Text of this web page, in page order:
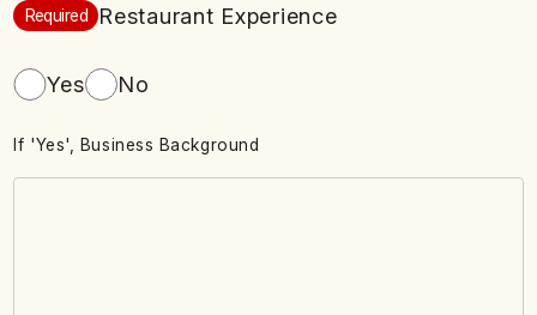
Required Restaurant Experience
Yes No
If 'Yes', Business Background